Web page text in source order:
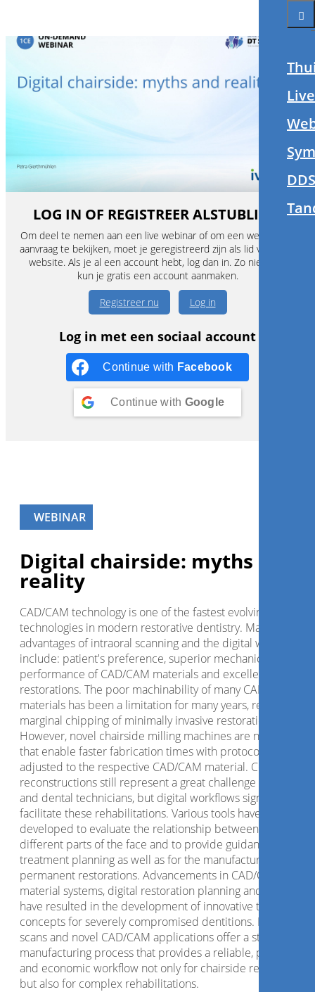
LOG IN OF REGISTREER ALSTUBLIEFT
Om deel te nemen aan een live webinar of om een webinar op
aanvraag te bekijken, moet je geregistreerd zijn als lid van deze
website. Als je al een account hebt, log dan in. Zo niet, dan
kun je gratis een account aanmaken.
Registreer nu
Log in
Log in met een sociaal account
Continue with Facebook
Continue with Google
WEBINAR
Digital chairside: myths and
reality
CAD/CAM technology is one of the fastest evolving
technologies in modern restorative dentistry. Major
advantages of intraoral scanning and the digital workflow
include: patient's preference, superior mechanical
performance of CAD/CAM materials and excellent fit of the
restorations. The poor machinability of many CAD/CAM
materials has been a limitation for many years, resulting in
marginal chipping of minimally invasive restorations.
However, novel chairside milling machines are now
that enable faster fabrication times with protocols that are
adjusted to the respective CAD/CAM material. Complex
reconstructions still represent a great challenge for
and dental technicians, but digital workflows significantly
facilitate these rehabilitations. Various tools have been
developed to evaluate the relationship between the
different parts of the face and to provide guidance for
treatment planning as well as for the manufacture of the
permanent restorations. Advancements in CAD/CAM
material systems, digital restoration planning and
have resulted in the development of innovative treatment
concepts for severely compromised dentitions. Digital face
scans and novel CAD/CAM applications offer a
manufacturing process that provides a reliable, predictable
and economic workflow not only for chairside restorations,
but also for complex rehabilitations.